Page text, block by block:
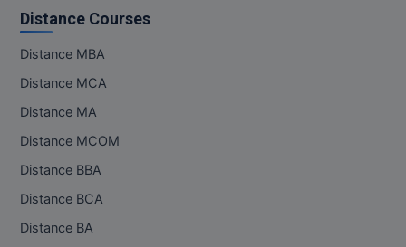
Ph.D
Pharm.D
STRP
Distance Courses
Distance MBA
Distance MCA
Distance MA
Distance MCOM
Distance BBA
Distance BCA
Distance BA